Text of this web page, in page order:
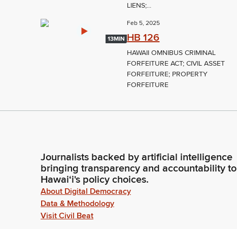
LIENS;...
13MIN
Feb 5, 2025
HB 126
HAWAII OMNIBUS CRIMINAL
FORFEITURE ACT; CIVIL ASSET
FORFEITURE; PROPERTY
FORFEITURE
Journalists backed by artificial intelligence
bringing transparency and accountability to
Hawaiʻi's policy choices.
About Digital Democracy
Data & Methodology
Visit Civil Beat